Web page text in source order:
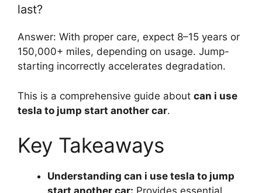
last?
Answer: With proper care, expect 8–15 years or
150,000+ miles, depending on usage. Jump-
starting incorrectly accelerates degradation.
This is a comprehensive guide about can i use
tesla to jump start another car.
Key Takeaways
Understanding can i use tesla to jump